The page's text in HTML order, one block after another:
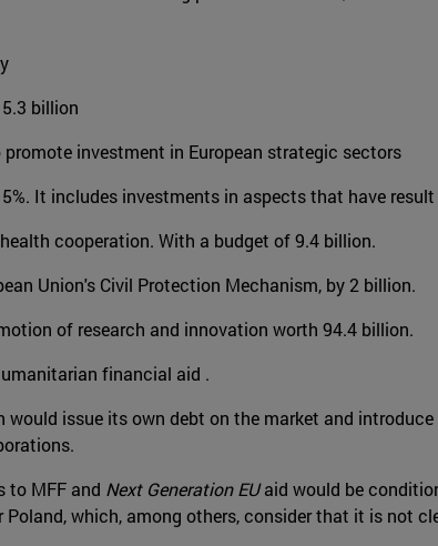
billion
investment in European strategic sectors
It includes investments in aspects that have
cooperation. With a budget of 9.4 billion.
Union's Civil Protection Mechanism, by 2 billion.
of research and innovation worth 94.4 billion.
financial aid .
issue its own debt on the market and
to MFF and Next Generation EUaid would be
which, among others, consider that it is not